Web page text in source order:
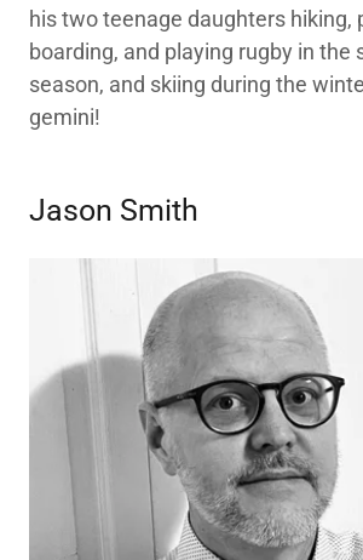
his two teenage daughters hiking,
boarding, and playing rugby in the
season, and skiing during the
gemini!
Jason Smith